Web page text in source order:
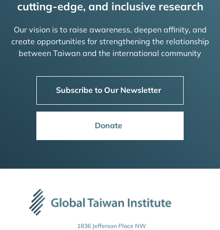
cutting-edge, and inclusive research
Our vision is to raise awareness, deepen affinity, and
create opportunities for strengthening the relationship
between Taiwan and the international community
Subscribe to Our Newsletter
Donate
1836 Jefferson Place NW